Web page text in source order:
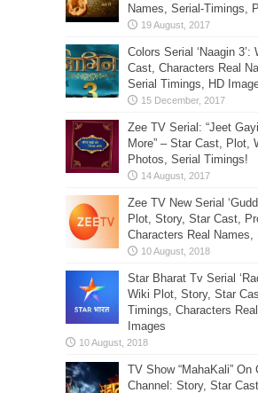
Names, Serial-Timings,
Colors Serial ‘Naagin 3’:
Cast, Characters Real
Serial Timings, HD
Zee TV Serial: “Jeet
More” – Star Cast, Plot,
Photos, Serial Timings!
Zee TV New Serial
Plot, Story, Star Cast,
Characters Real Names,
Star Bharat Tv Serial
Wiki Plot, Story, Star
Timings, Characters
Images
TV Show “MahaKali” On
Channel: Story, Star